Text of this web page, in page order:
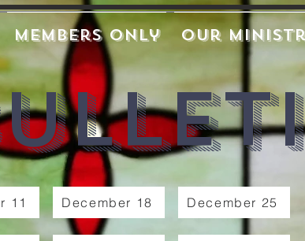
Members Only Our
11 December 18 December 25